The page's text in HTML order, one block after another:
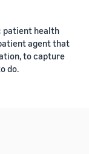
patient health
agent that
to capture
do.